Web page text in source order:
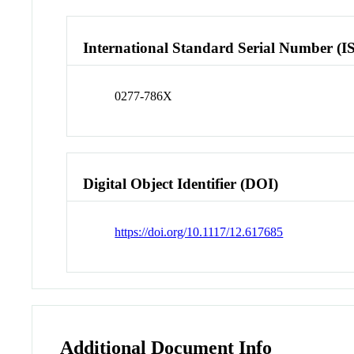
International Standard Serial Number
0277-786X
Digital Object Identifier (DOI)
https://doi.org/10.1117/12.617685
Additional Document Info